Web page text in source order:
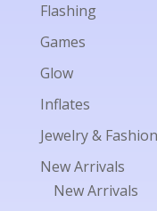
Flashing
Games
Glow
Inflates
Jewelry & Fashion
New Arrivals
New Arrivals